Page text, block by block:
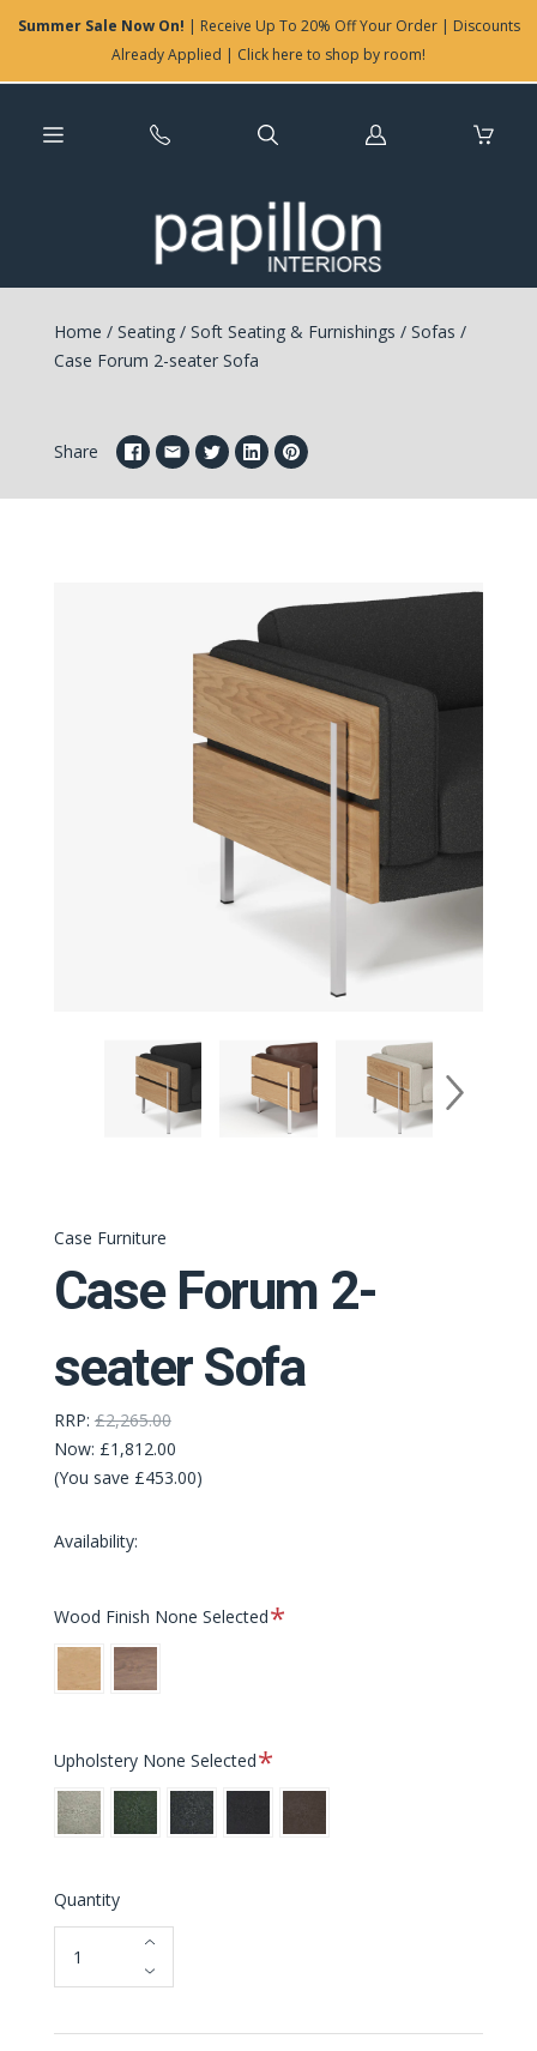
Summer Sale Now On! | Receive Up To 20% Off Your Order | Discounts
Already Applied | Click here to shop by room!
Log
Home / Seating / Soft Seating & Furnishings / Sofas /
Case Forum 2-seater Sofa
Share
Case Furniture
Case Forum 2-
seater Sofa
RRP: £2,265.00
Now: £1,812.00
(You save £453.00)
Availability:
Wood Finish None SelectedRequired
Walnut
Upholstery None SelectedRequired
Chalk Moss Slate
Leather Brown
Quantity